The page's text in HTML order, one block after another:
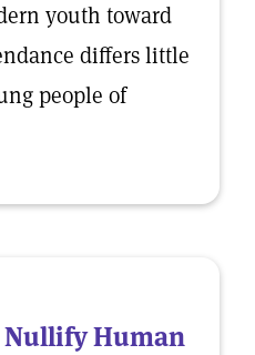
youth toward
differs little
people of
Human